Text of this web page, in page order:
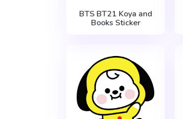
BTS BT21 Koya and
Books Sticker